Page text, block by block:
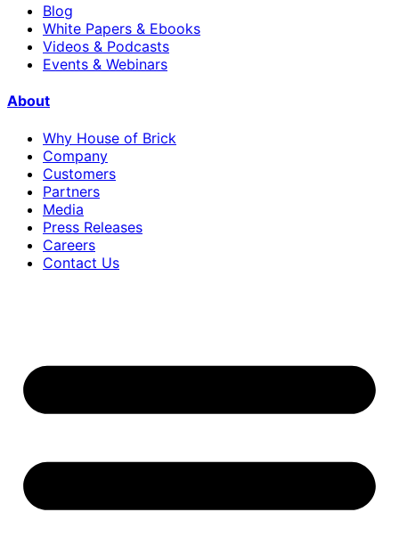
Blog
White Papers & Ebooks
Videos & Podcasts
Events & Webinars
About
Why House of Brick
Company
Customers
Partners
Media
Press Releases
Careers
Contact Us